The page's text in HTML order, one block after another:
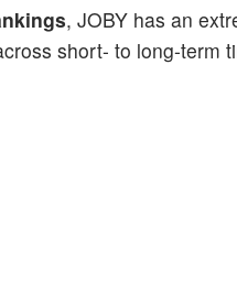
, JOBY has an
short- to long-term